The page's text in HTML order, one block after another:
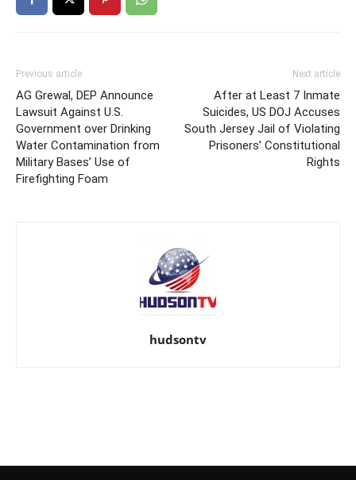
Previous article
AG Grewal, DEP Announce
Lawsuit Against U.S.
Government over Drinking
Water Contamination from
Military Bases’ Use of
Firefighting Foam
Next article
After at Least 7 Inmate
Suicides, US DOJ Accuses
South Jersey Jail of Violating
Prisoners’ Constitutional
Rights
hudsontv